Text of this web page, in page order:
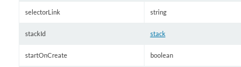
selectorLink string
stackId stack
startOnCreate boolean